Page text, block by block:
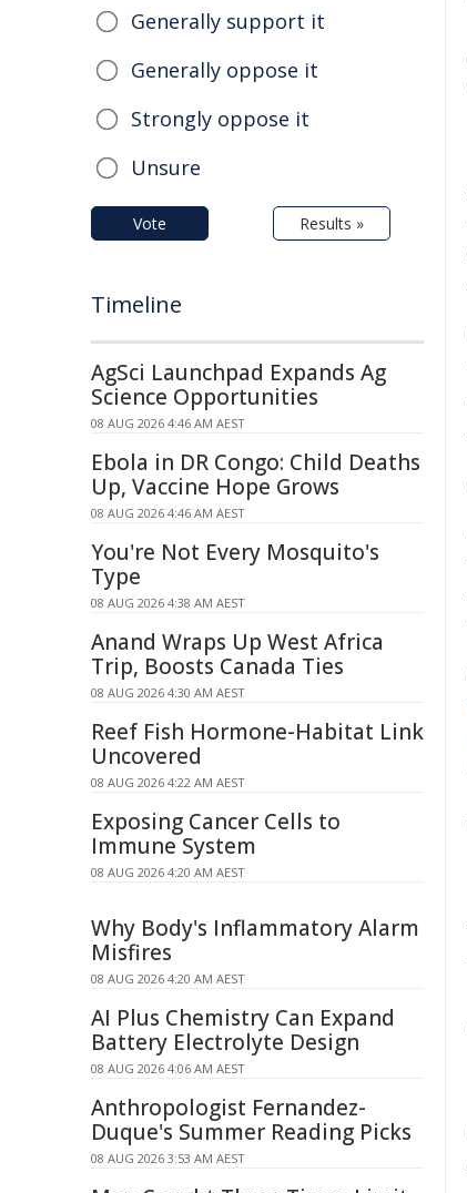
Generally support it
Generally oppose it
Strongly oppose it
Unsure
Vote Results »
Timeline
AgSci Launchpad Expands Ag
Science Opportunities
08 AUG 2026 4:46 AM AEST
Ebola in DR Congo: Child Deaths
Up, Vaccine Hope Grows
08 AUG 2026 4:46 AM AEST
You're Not Every Mosquito's
Type
08 AUG 2026 4:38 AM AEST
Anand Wraps Up West Africa
Trip, Boosts Canada Ties
08 AUG 2026 4:30 AM AEST
Reef Fish Hormone-Habitat Link
Uncovered
08 AUG 2026 4:22 AM AEST
Exposing Cancer Cells to
Immune System
08 AUG 2026 4:20 AM AEST
Why Body's Inflammatory Alarm
Misfires
08 AUG 2026 4:20 AM AEST
AI Plus Chemistry Can Expand
Battery Electrolyte Design
08 AUG 2026 4:06 AM AEST
Anthropologist Fernandez-
Duque's Summer Reading Picks
08 AUG 2026 3:53 AM AEST